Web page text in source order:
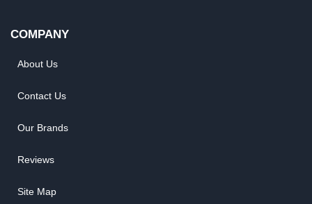
COMPANY
About Us
Contact Us
Our Brands
Reviews
Site Map